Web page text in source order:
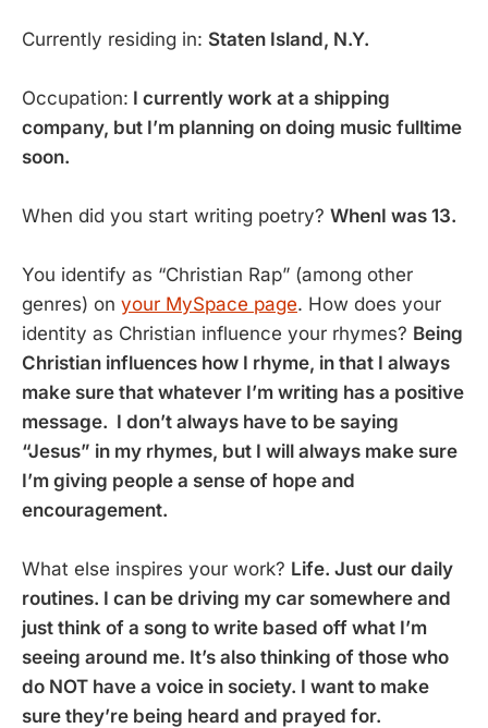
Currently residing in: Staten Island, N.Y.
Occupation: I currently work at a shipping
company, but I’m planning on doing music fulltime
soon.
When did you start writing poetry? WhenI was 13.
You identify as “Christian Rap” (among other
genres) on your MySpace page. How does your
identity as Christian influence your rhymes? Being
Christian influences how I rhyme, in that I always
make sure that whatever I’m writing has a positive
message. I don’t always have to be saying
“Jesus” in my rhymes, but I will always make sure
I’m giving people a sense of hope and
encouragement.
What else inspires your work? Life. Just our daily
routines. I can be driving my car somewhere and
just think of a song to write based off what I’m
seeing around me. It’s also thinking of those who
do NOT have a voice in society. I want to make
sure they’re being heard and prayed for.